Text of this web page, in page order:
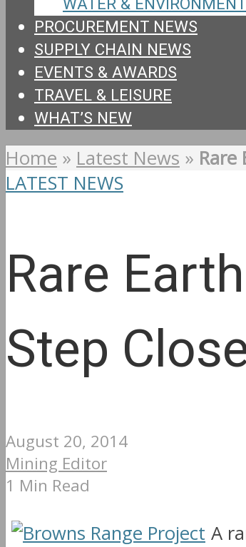
PROCUREMENT NEWS
SUPPLY CHAIN NEWS
EVENTS & AWARDS
TRAVEL & LEISURE
WHAT’S NEW
Home » Latest News » Rare
LATEST NEWS
Rare
Step
August 20, 2014
Mining Editor
1 Min Read
A